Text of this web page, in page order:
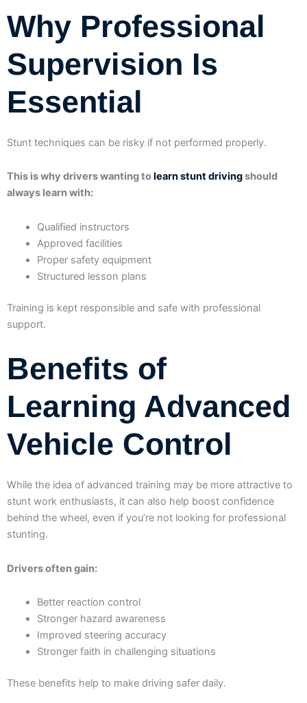
Why Professional
Supervision Is
Essential
Stunt techniques can be risky if not performed properly.
This is why drivers wanting tolearn stunt drivingshould
always learn with:
Qualified instructors
Approved facilities
Proper safety equipment
Structured lesson plans
Training is kept responsible and safe with professional
support.
Benefits of
Learning Advanced
Vehicle Control
While the idea of advanced training may be more attractive to
stunt work enthusiasts, it can also help boost confidence
behind the wheel, even if you’re not looking for professional
stunting.
Drivers often gain:
Better reaction control
Stronger hazard awareness
Improved steering accuracy
Stronger faith in challenging situations
These benefits help to make driving safer daily.